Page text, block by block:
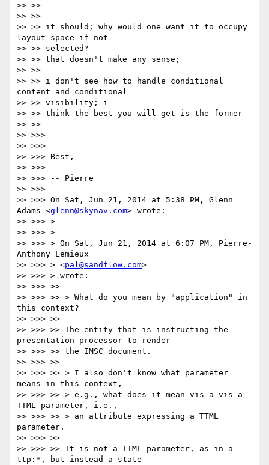
>> >>
>> >>
>> >> it should; why would one want it to occupy
layout space if not
>> >> selected?
>> >> that doesn't make any sense;
>> >>
>> >> i don't see how to handle conditional
content and conditional
>> >> visibility; i
>> >> think the best you will get is the former
>> >>
>> >>>
>> >>>
>> >>> Best,
>> >>>
>> >>> -- Pierre
>> >>>
>> >>> On Sat, Jun 21, 2014 at 5:38 PM, Glenn
Adams <glenn@skynav.com> wrote:
>> >>> >
>> >>> >
>> >>> > On Sat, Jun 21, 2014 at 6:07 PM, Pierre-
Anthony Lemieux
>> >>> > <pal@sandflow.com>
>> >>> > wrote:
>> >>> >>
>> >>> >> > What do you mean by "application" in
this context?
>> >>> >>
>> >>> >> The entity that is instructing the
presentation processor to render
>> >>> >> the IMSC document.
>> >>> >>
>> >>> >> > I also don't know what parameter
means in this context,
>> >>> >> > e.g., what does it mean vis-a-vis a
TTML parameter, i.e.,
>> >>> >> > an attribute expressing a TTML
parameter.
>> >>> >>
>> >>> >> It is not a TTML parameter, as in a
ttp:*, but instead a state